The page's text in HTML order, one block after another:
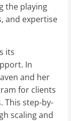
the playing
and expertise
its
In
and her
for clients
This step-by-
scaling and